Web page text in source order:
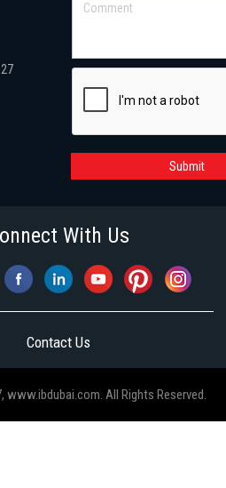
Submit
With Us
Contact Us
www.ibdubai.com. All Rights Reserved.